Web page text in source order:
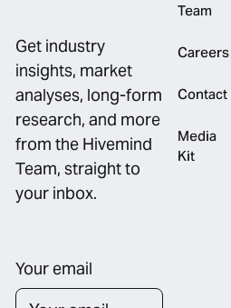
Team
Careers
Contact
Media
Kit
Get industry
insights, market
analyses, long-form
research, and more
from the Hivemind
Team, straight to
your inbox.
Your email